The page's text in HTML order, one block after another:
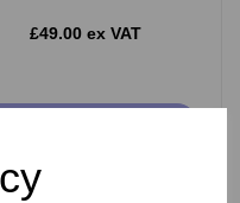
£49.00 ex VAT